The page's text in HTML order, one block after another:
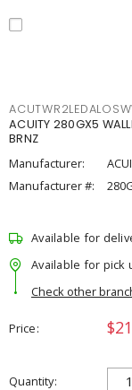
ACUITY 280GX5
BRNZ
Manufacturer:
Manufacturer #:
Available for
Available for pick
Check other
Price
Quantity